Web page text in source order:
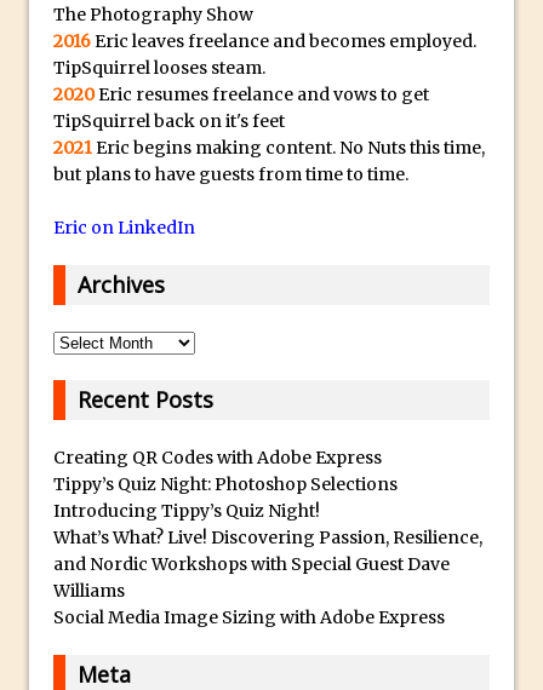
The Lightroom J Trick
Creating a Soft Glow Effect in Photoshop
Photoshop Fundamentals – Moving
Layers Between Images
Cutting Glass from a White Background
Timelapse Processing with Photoshop
Tinting With the Photoshop Gradient
Adding Adobe Stock Images to Your
How To Create A Composite In
Photoshop With The PixelSquid 3D
Extension
Lightroom Radial Filter Lighting Effects
The Photography Show
2016Eric leaves freelance and becomes employed.
TipSquirrel looses steam.
2020Eric resumes freelance and vows to get
TipSquirrel back on it's feet
2021Eric begins making content. No Nuts this time,
but plans to have guests from time to time.
Eric on LinkedIn
Archives
Archives
Recent Posts
Creating QR Codes with Adobe Express
Tippy’s Quiz Night: Photoshop Selections
Introducing Tippy’s Quiz Night!
What’s What? Live! Discovering Passion, Resilience,
and Nordic Workshops with Special Guest Dave
Williams
Social Media Image Sizing with Adobe Express
Meta